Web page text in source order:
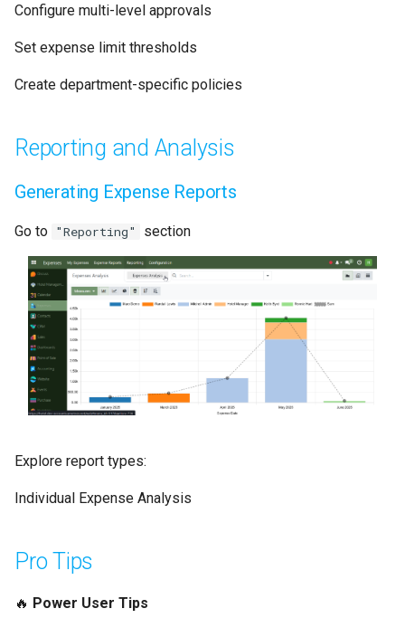
Configure multi-level approvals
Set expense limit thresholds
Create department-specific policies
Reporting and Analysis
Generating Expense Reports
Go to "Reporting" section
Explore report types:
Individual Expense Analysis
Pro Tips
🔥 Power User Tips